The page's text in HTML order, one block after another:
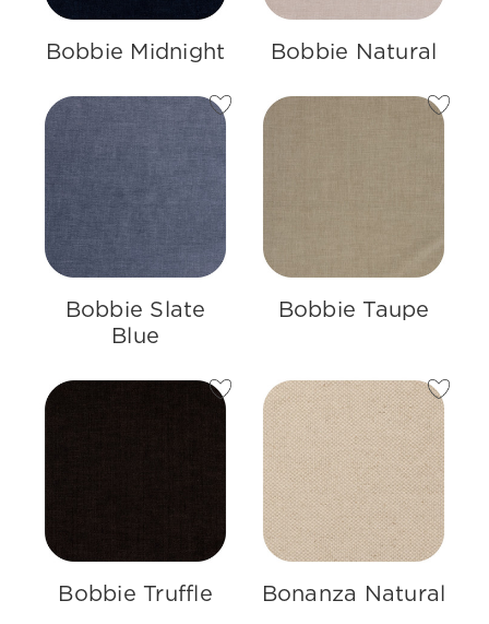
Bobbie Midnight Bobbie Natural
Bobbie Slate
Blue
Bobbie Taupe
Bobbie Truffle Bonanza Natural